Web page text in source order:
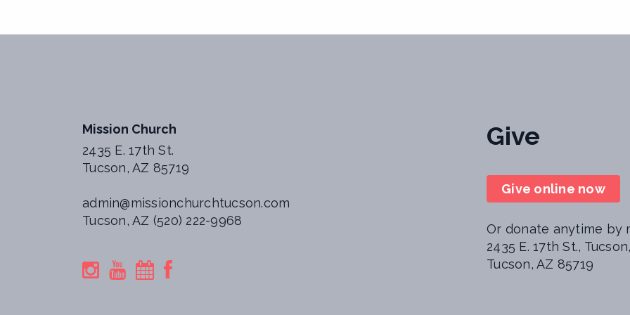
Mission Church
2435 E. 17th St.
Tucson, AZ 85719
admin@missionchurchtucson.com
Tucson, AZ (520) 222-9968
Give
Give online now
Or donate anytime by
2435 E. 17th St.,
Tucson, AZ 85719